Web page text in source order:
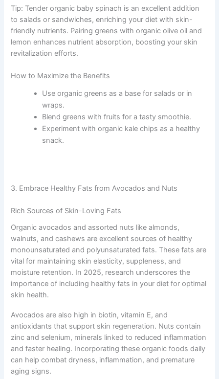
Tip: Tender organic baby spinach is an excellent addition
to salads or sandwiches, enriching your diet with skin-
friendly nutrients. Pairing greens with organic olive oil and
lemon enhances nutrient absorption, boosting your skin
revitalization efforts.
How to Maximize the Benefits
Use organic greens as a base for salads or in
wraps.
Blend greens with fruits for a tasty smoothie.
Experiment with organic kale chips as a healthy
snack.
3. Embrace Healthy Fats from Avocados and Nuts
Rich Sources of Skin-Loving Fats
Organic avocados and assorted nuts like almonds,
walnuts, and cashews are excellent sources of healthy
monounsaturated and polyunsaturated fats. These fats are
vital for maintaining skin elasticity, suppleness, and
moisture retention. In 2025, research underscores the
importance of including healthy fats in your diet for optimal
skin health.
Avocados are also high in biotin, vitamin E, and
antioxidants that support skin regeneration. Nuts contain
zinc and selenium, minerals linked to reduced inflammation
and faster healing. Incorporating these organic foods daily
can help combat dryness, inflammation, and premature
aging signs.